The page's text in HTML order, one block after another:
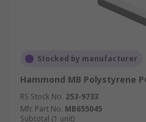
Stocked by manufacturer
Hammond MB Polystyrene
RS Stock No. 253-9733
Mfr. Part No. MB655045
Subtotal (1 unit)